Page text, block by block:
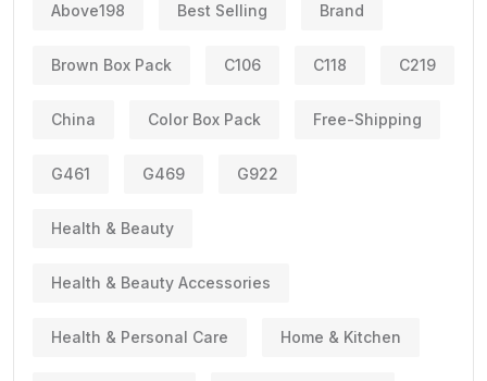
Above198 Best Selling Brand
Brown Box Pack C106 C118 C219
China Color Box Pack Free-Shipping
G461 G469 G922
Health & Beauty
Health & Beauty Accessories
Health & Personal Care Home & Kitchen